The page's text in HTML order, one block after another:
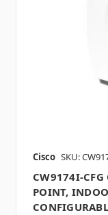
Cisco SKU:
CW9174I-CFG
POINT,